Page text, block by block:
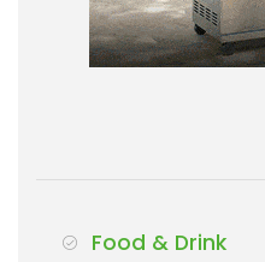
Food & Drink